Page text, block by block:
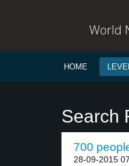
World
HOME
Search
700
28-09-2015